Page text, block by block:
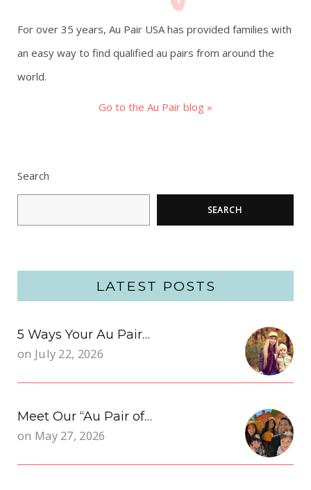
For over 35 years, Au Pair USA has provided families with
an easy way to find qualified au pairs from around the
world.
Go to the Au Pair blog »
Search
SEARCH
LATEST POSTS
5 Ways Your Au Pair…
on July 22, 2026
Meet Our “Au Pair of…
on May 27, 2026